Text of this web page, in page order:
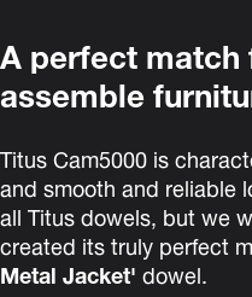
A perfect match
assemble
Titus Cam5000 is
and smooth and reliable
all Titus dowels, but we
created its truly perfect
Metal Jacket' dowel.